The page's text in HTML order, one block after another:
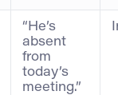
“He’s
absent
from
today’s
meeting.”